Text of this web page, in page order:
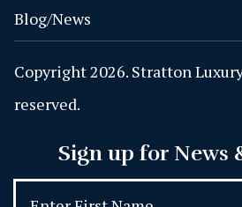
Blog/News
Copyright 2026. Stratton
reserved.
Sign up for News